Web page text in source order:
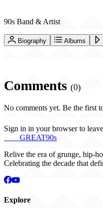
90s Band & Artist
Biography Albums
Comments (0)
No comments yet. Be the first
Sign in in your browser to
GREAT90s
Relive the era of grunge, hip-
Celebrating the decade that
Explore